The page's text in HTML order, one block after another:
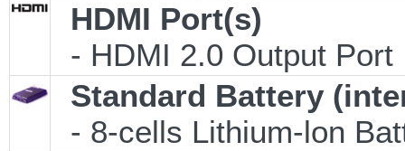
HDMI Port(s)
- HDMI 2.0 Output Port
Standard Battery
- 8-cells Lithium-lon